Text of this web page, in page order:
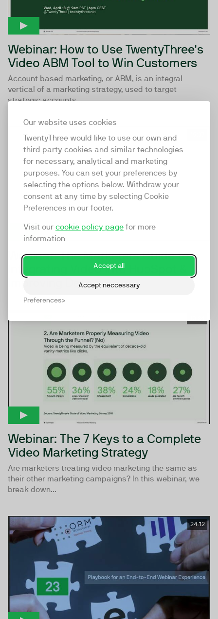
Our website uses cookies
TwentyThree would like to use our own and
third party cookies and similar technologies
for necessary, analytical and marketing
purposes. You can set your preferences by
selecting the options below. Withdraw your
consent at any time by selecting Cookie
Preferences in our footer.
Visit our cookie policy page for more
information
Accept all
Accept neccessary
Preferences
Webinar: How to Use TwentyThree's
Video ABM Tool to Win Customers
Account based marketing, or ABM, is an integral
vertical of a marketing strategy, used to target
strategic accounts...
Webinar: The Marketers Guide to
Integrating Video Into HubSpot &
Improving Data
Webinar: The 7 Keys to a Complete
Video Marketing Strategy
Are marketers treating video marketing the same as
their other marketing campaigns? In this webinar, we
break down...
24:12